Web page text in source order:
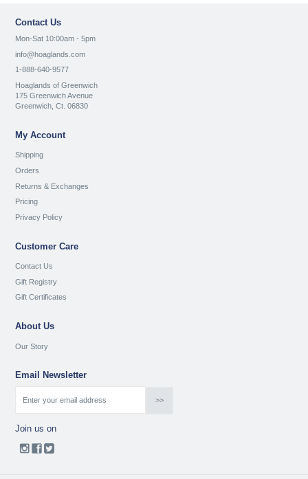
Contact Us
Mon-Sat 10:00am - 5pm
info@hoaglands.com
1-888-640-9577
Hoaglands of Greenwich
175 Greenwich Avenue
Greenwich, Ct. 06830
My Account
Shipping
Orders
Returns & Exchanges
Pricing
Privacy Policy
Customer Care
Contact Us
Gift Registry
Gift Certificates
About Us
Our Story
Email Newsletter
Join us on